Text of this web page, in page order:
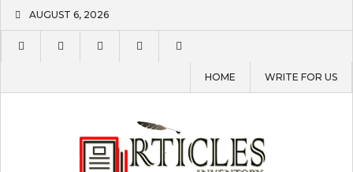
content
AUGUST 6, 2026
HOME WRITE FOR US